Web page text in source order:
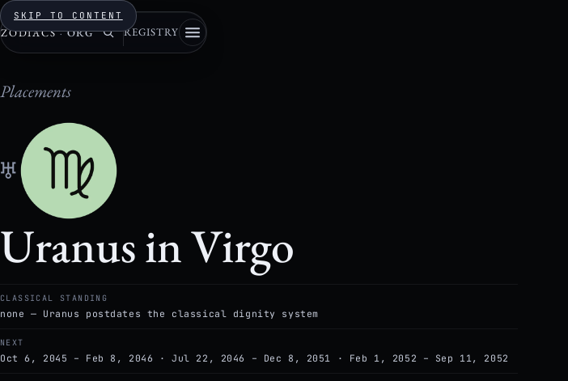
SKIP TO CONTENT
ZODIACS · ORG REGISTRY
Placements
♅
Uranus in Virgo
CLASSICAL STANDING
none — Uranus postdates the classical dignity system
NEXT
Oct 6, 2045 – Feb 8, 2046 · Jul 22, 2046 – Dec 8, 2051 · Feb 1, 2052 – Sep 11, 2052